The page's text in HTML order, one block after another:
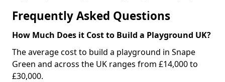
Frequently Asked Questions
How Much Does it Cost to Build a Playground UK?
The average cost to build a playground in Snape
Green and across the UK ranges from £14,000 to
£30,000.